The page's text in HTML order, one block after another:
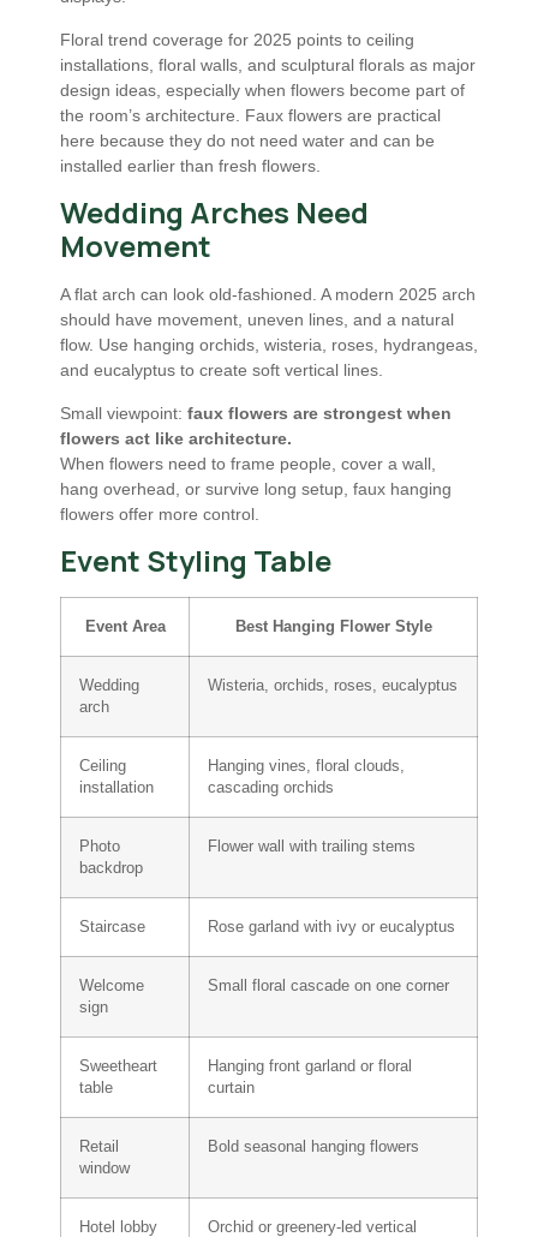
Floral trend coverage for 2025 points to ceiling
installations, floral walls, and sculptural florals as major
design ideas, especially when flowers become part of
the room’s architecture. Faux flowers are practical
here because they do not need water and can be
installed earlier than fresh flowers.
Wedding Arches Need
Movement
A flat arch can look old-fashioned. A modern 2025 arch
should have movement, uneven lines, and a natural
flow. Use hanging orchids, wisteria, roses, hydrangeas,
and eucalyptus to create soft vertical lines.
Small viewpoint: faux flowers are strongest when
flowers act like architecture.
When flowers need to frame people, cover a wall,
hang overhead, or survive long setup, faux hanging
flowers offer more control.
Event Styling Table
Event Area Best Hanging Flower Style
Wedding
arch
Wisteria, orchids, roses, eucalyptus
Ceiling
installation
Hanging vines, floral clouds,
cascading orchids
Photo
backdrop
Flower wall with trailing stems
Staircase Rose garland with ivy or eucalyptus
Welcome
sign
Small floral cascade on one corner
Sweetheart
table
Hanging front garland or floral
curtain
Retail
window
Bold seasonal hanging flowers
Hotel lobby
Orchid or greenery-led vertical